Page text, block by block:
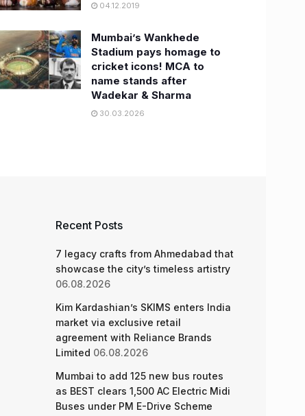
04.12.2019
Mumbai’s Wankhede
Stadium pays homage to
cricket icons! MCA to
name stands after
Wadekar & Sharma
30.03.2026
Recent Posts
7 legacy crafts from Ahmedabad that
showcase the city’s timeless artistry
06.08.2026
Kim Kardashian’s SKIMS enters India
market via exclusive retail
agreement with Reliance Brands
Limited 06.08.2026
Mumbai to add 125 new bus routes
as BEST clears 1,500 AC Electric Midi
Buses under PM E-Drive Scheme